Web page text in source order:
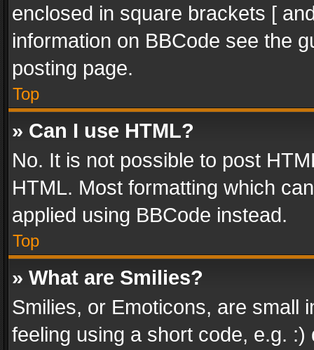
enclosed in square brackets [
information on BBCode see the
posting page.
Top
» Can I use HTML?
No. It is not possible to post
HTML. Most formatting which
applied using BBCode instead.
Top
» What are Smilies?
Smilies, or Emoticons, are small
feeling using a short code, e.g.